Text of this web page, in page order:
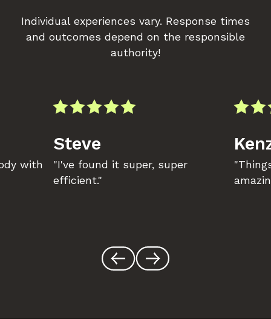
Individual experiences vary. Response times
and outcomes depend on the responsible
authority!
with
Steve
"I've found it super, super
efficient."